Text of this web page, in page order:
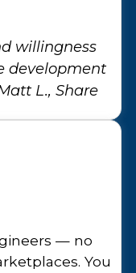
willingness
development
L., Share
— no
You